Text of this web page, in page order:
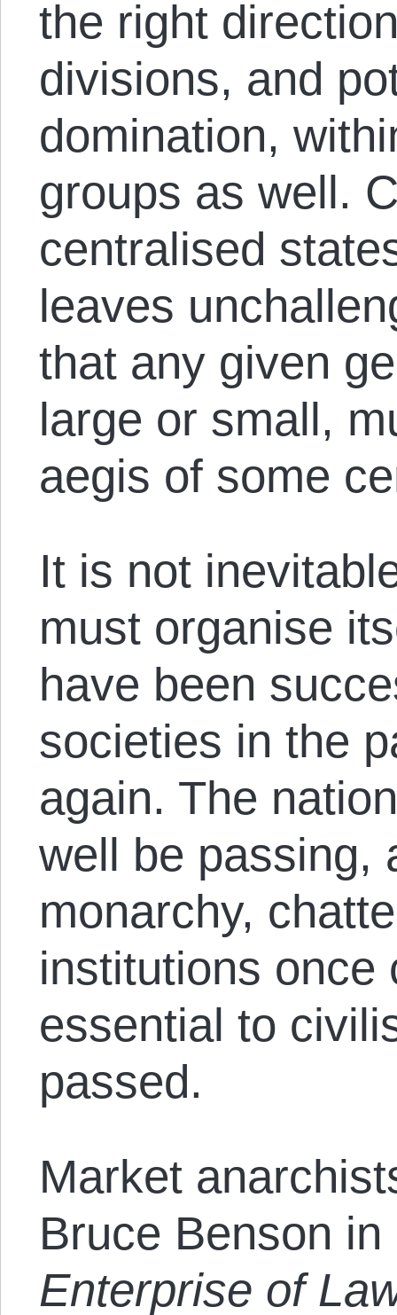
the right
divisions, and
domination,
groups as well.
centralised
leaves
that any given
large or small,
aegis of some
It is not
must organise
have been
societies in the
again. The
well be passing,
monarchy,
institutions once
essential to
passed.
Market
Bruce Benson
Enterprise of